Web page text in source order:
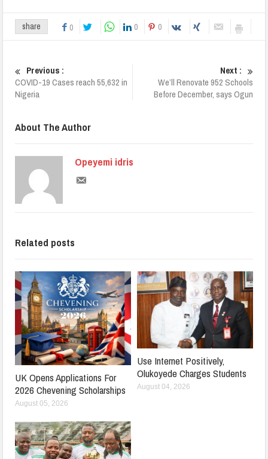
share 0 0 0
Previous :
COVID-19 Cases reach 55,632 in
Nigeria
Next :
We’ll Renovate 952 Schools
Before December, says Ogun
About The Author
Opeyemi idris
Related posts
UK Opens Applications For
2026 Chevening Scholarships
August 05, 2026
Use Internet Positively,
Olukoyede Charges Students
August 04, 2026